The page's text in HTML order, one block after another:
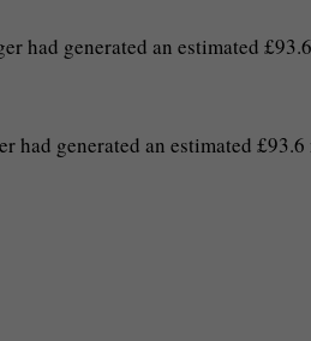
had generated an estimated
had generated an estimated